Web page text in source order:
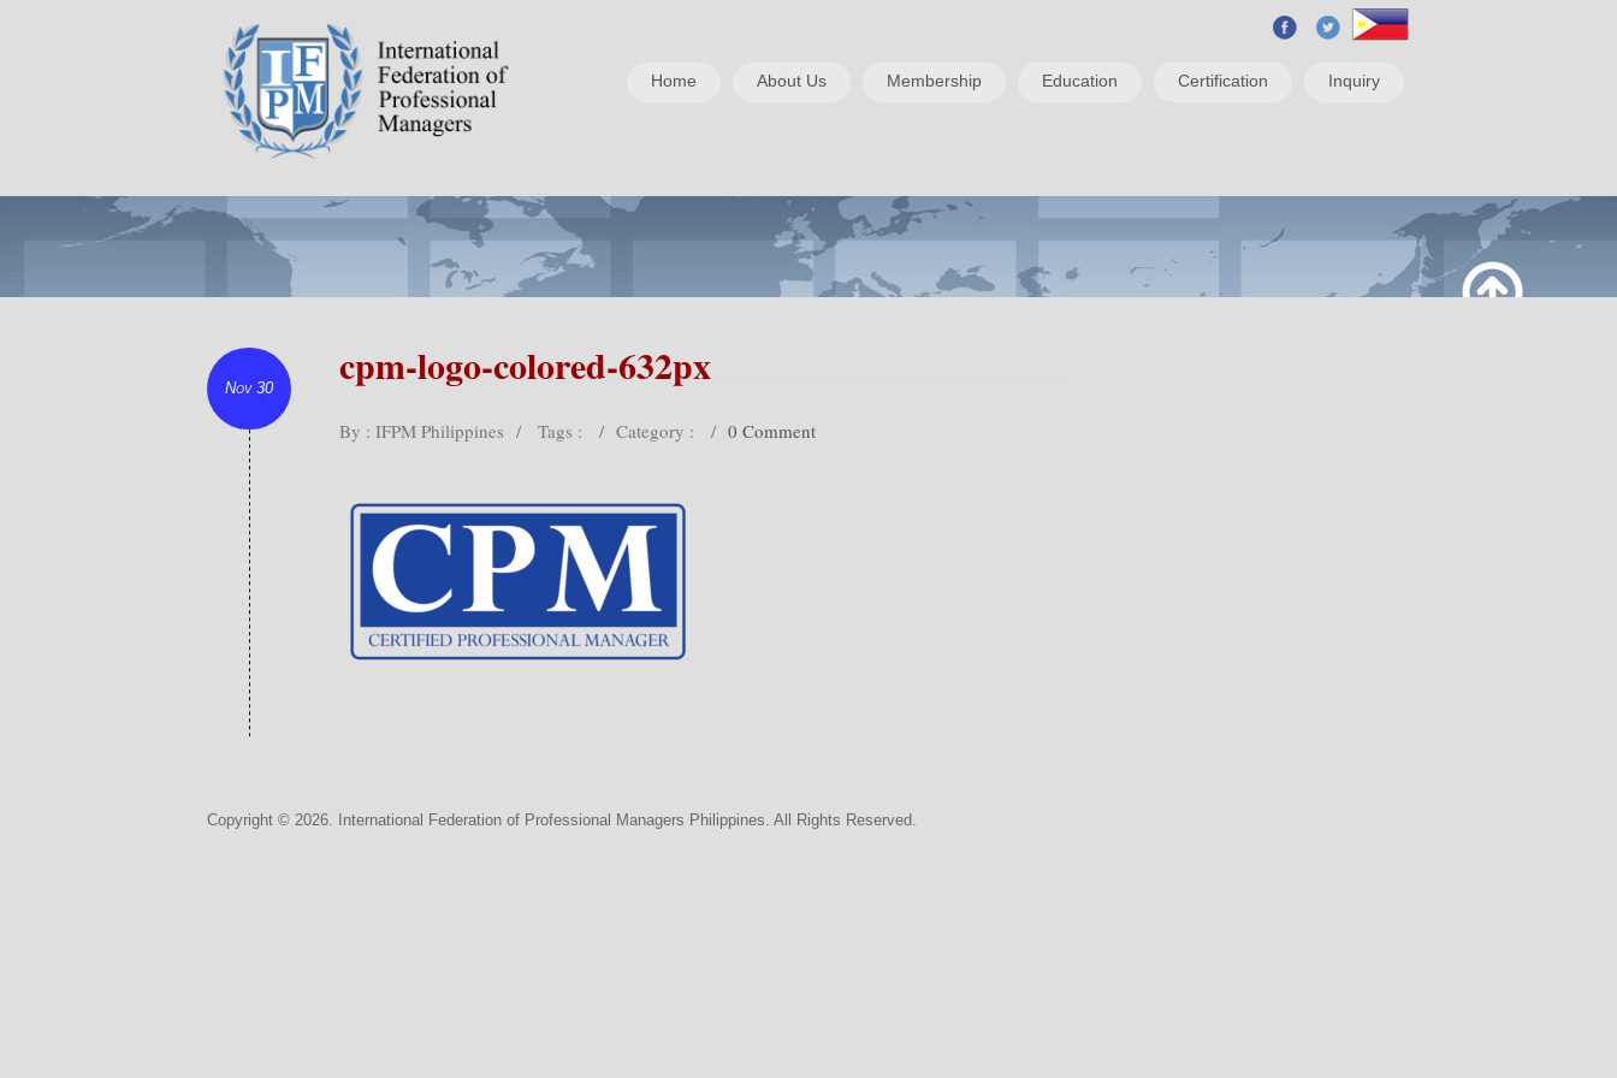
Home About Us Membership Education Certification Inquiry
Nov 30 cpm-logo-colored-632px
By : IFPM Philippines / Tags : / Category : / 0 Comment
Copyright © 2026. International Federation of Professional Managers Philippines. All Rights Reserved.